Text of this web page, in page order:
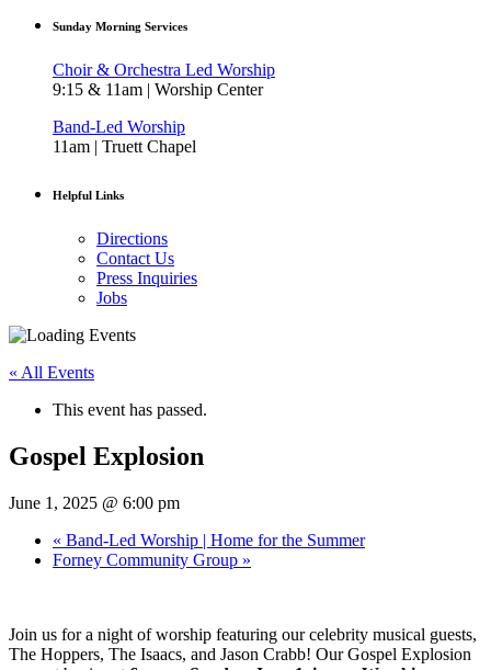
Sunday Morning Services
Choir & Orchestra Led Worship
9:15 & 11am | Worship Center
Band-Led Worship
11am | Truett Chapel
Helpful Links
Directions
Contact Us
Press Inquiries
Jobs
« All Events
This event has passed.
Gospel Explosion
June 1, 2025 @ 6:00 pm
« Band-Led Worship | Home for the Summer
Forney Community Group »
Join us for a night of worship featuring our celebrity musical guests,
The Hoppers, The Isaacs, and Jason Crabb! Our Gospel Explosion